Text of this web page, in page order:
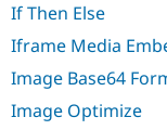
If Then Else
Iframe Media
Image Base64
Image Optimize